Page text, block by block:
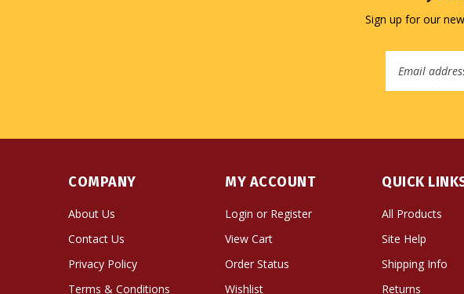
Sign up for our
COMPANY
About Us
Contact Us
Privacy Policy
Terms & Conditions
MY ACCOUNT
Login
Register
View Cart
Order Status
Wishlist
QUICK
All Products
Site Help
Shipping Info
Returns